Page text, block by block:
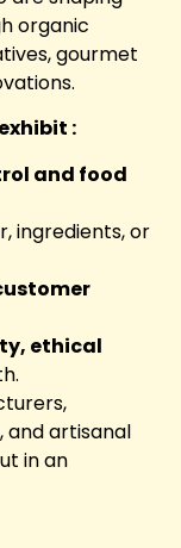
organic
gourmet
:
and food
ingredients, or
ethical
and artisanal
in an